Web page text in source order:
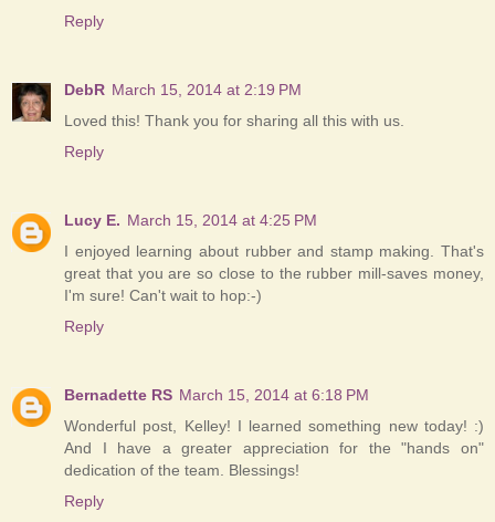
Reply
DebR March 15, 2014 at 2:19 PM
Loved this! Thank you for sharing all this with us.
Reply
Lucy E. March 15, 2014 at 4:25 PM
I enjoyed learning about rubber and stamp making. That's
great that you are so close to the rubber mill-saves money,
I'm sure! Can't wait to hop:-)
Reply
Bernadette RS March 15, 2014 at 6:18 PM
Wonderful post, Kelley! I learned something new today! :)
And I have a greater appreciation for the "hands on"
dedication of the team. Blessings!
Reply